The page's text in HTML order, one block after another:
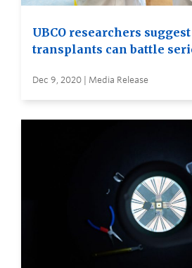
UBCO researchers
transplants can battle
Dec 9, 2020 | Media Release